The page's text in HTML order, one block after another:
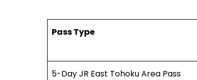
Pass Type
5-Day JR East Tohoku Area Pass